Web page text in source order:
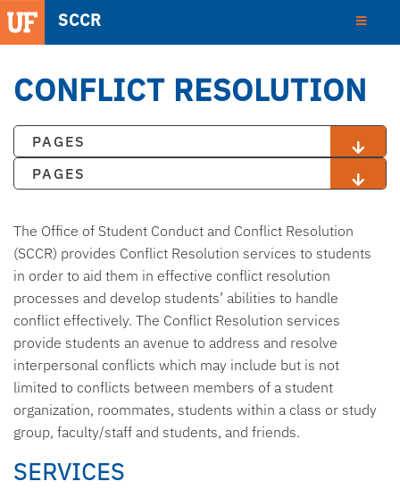
SCCR
CONFLICT RESOLUTION
PAGES
PAGES
The Office of Student Conduct and Conflict Resolution
(SCCR) provides Conflict Resolution services to students
in order to aid them in effective conflict resolution
processes and develop students’ abilities to handle
conflict effectively. The Conflict Resolution services
provide students an avenue to address and resolve
interpersonal conflicts which may include but is not
limited to conflicts between members of a student
organization, roommates, students within a class or study
group, faculty/staff and students, and friends.
SERVICES